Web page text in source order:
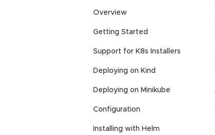
Overview
Getting Started
Support for K8s Installers
Deploying on Kind
Deploying on Minikube
Configuration
Installing with Helm